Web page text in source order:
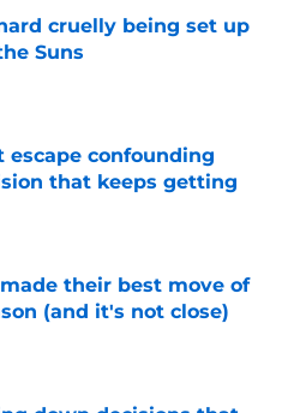
cruelly being set up
Suns
Invalid Date
escape confounding
that keeps getting
their best move of
(and it's not close)
Invalid Date